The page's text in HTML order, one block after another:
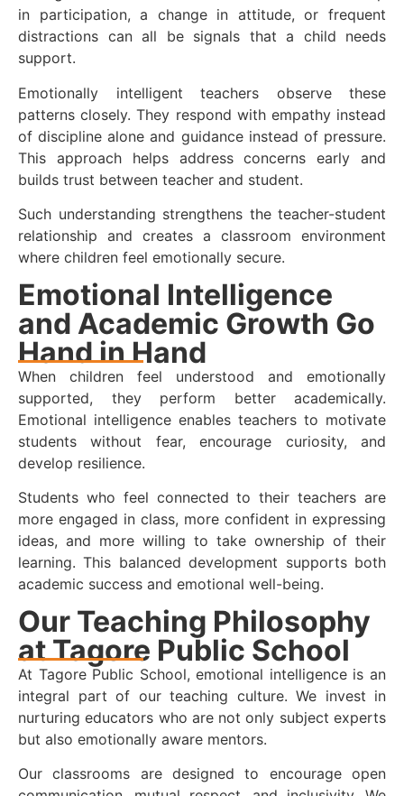
in participation, a change in attitude, or frequent
distractions can all be signals that a child needs
support.
Emotionally intelligent teachers observe these
patterns closely. They respond with empathy instead
of discipline alone and guidance instead of pressure.
This approach helps address concerns early and
builds trust between teacher and student.
Such understanding strengthens the teacher-student
relationship and creates a classroom environment
where children feel emotionally secure.
Emotional Intelligence
and Academic Growth Go
Hand in Hand
When children feel understood and emotionally
supported, they perform better academically.
Emotional intelligence enables teachers to motivate
students without fear, encourage curiosity, and
develop resilience.
Students who feel connected to their teachers are
more engaged in class, more confident in expressing
ideas, and more willing to take ownership of their
learning. This balanced development supports both
academic success and emotional well-being.
Our Teaching Philosophy
at Tagore Public School
At Tagore Public School, emotional intelligence is an
integral part of our teaching culture. We invest in
nurturing educators who are not only subject experts
but also emotionally aware mentors.
Our classrooms are designed to encourage open